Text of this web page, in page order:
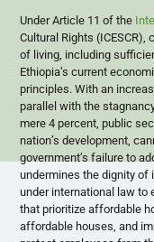
Under Article 11 of the
Cultural Rights
of living, including
Ethiopia’s current
principles. With an
parallel with the
mere 4 percent, public
nation’s development,
government’s failure to
undermines the dignity
under international law to
that prioritize affordable
affordable houses, and